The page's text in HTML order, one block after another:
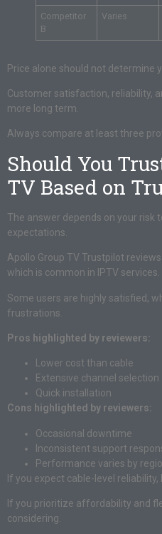
Competitor
B
Varies
Price alone should not determine
Customer satisfaction, reliability,
more long term.
Always compare at least three
Should You
TV Based on
The answer depends on your risk
expectations.
Apollo Group TV Trustpilot
which is common in IPTV services.
Some users are highly satisfied,
frustrations.
Pros highlighted by reviewers:
Lower cost than cable
Extensive channel selection
Quick installation
Cons highlighted by reviewers:
Occasional downtime
Inconsistent support
Performance varies by
If you expect cable-level
If you prioritize affordability and
considering.